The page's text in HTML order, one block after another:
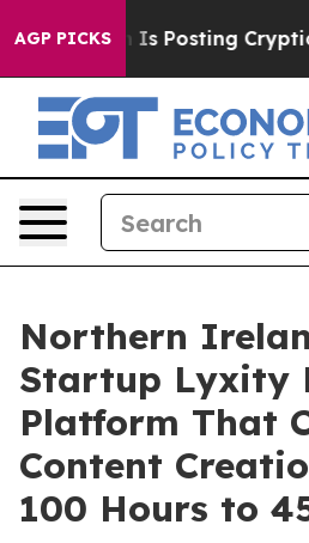
AGP PICKSCryptic Biblical
Northern
Startup Lyxity
Platform That
Content
100 Hours to